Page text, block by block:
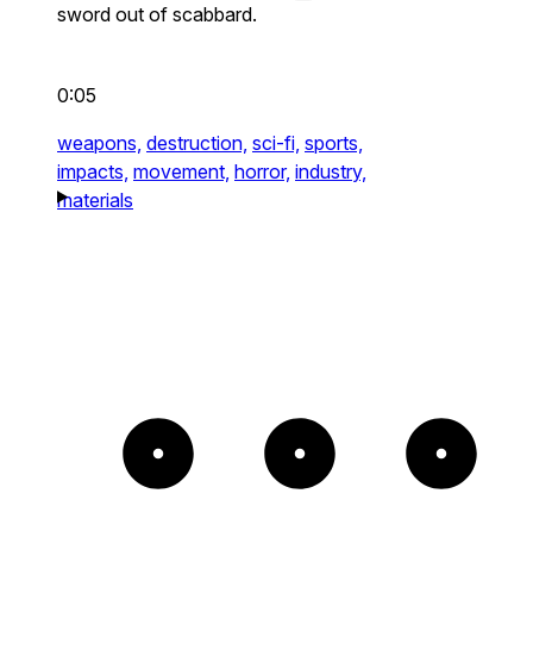
sword out of scabbard.
0:05
weapons, destruction, sci-fi, sports,
impacts, movement, horror, industry,
materials